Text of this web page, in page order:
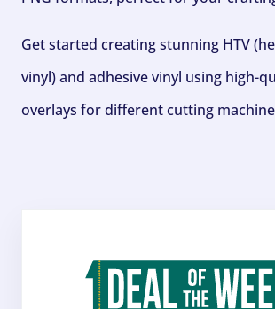
Get started creating stunning HTV
vinyl) and adhesive vinyl using high-
overlays for different cutting